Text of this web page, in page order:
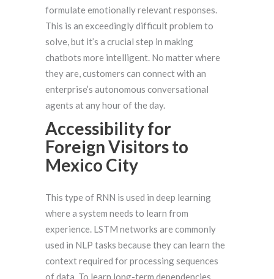
formulate emotionally relevant responses.
This is an exceedingly difficult problem to
solve, but it’s a crucial step in making
chatbots more intelligent. No matter where
they are, customers can connect with an
enterprise’s autonomous conversational
agents at any hour of the day.
Accessibility for
Foreign Visitors to
Mexico City
This type of RNN is used in deep learning
where a system needs to learn from
experience. LSTM networks are commonly
used in NLP tasks because they can learn the
context required for processing sequences
of data. To learn long-term dependencies,